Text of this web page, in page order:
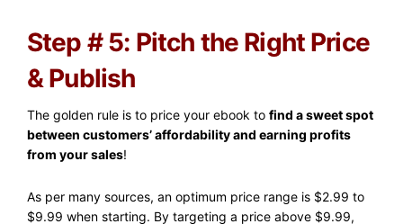
Step # 5: Pitch the Right Price
& Publish
The golden rule is to price your ebook to find a sweet spot
between customers’ affordability and earning profits
from your sales!
As per many sources, an optimum price range is $2.99 to
$9.99 when starting. By targeting a price above $9.99,